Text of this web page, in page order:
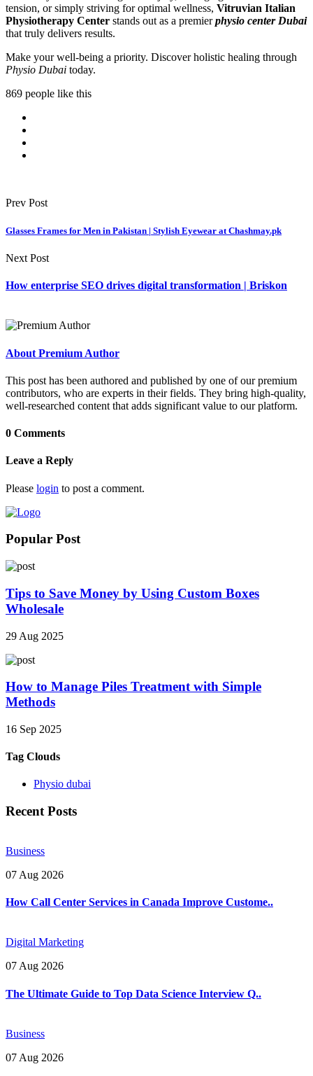
tension, or simply striving for optimal wellness, Vitruvian Italian
Physiotherapy Center stands out as a premierphysio center Dubai
that truly delivers results.
Make your well-being a priority. Discover holistic healing through
Physio Dubai today.
869 people like this
Prev Post
Glasses Frames for Men in Pakistan | Stylish Eyewear at Chashmay.pk
Next Post
How enterprise SEO drives digital transformation | Briskon
About Premium Author
This post has been authored and published by one of our premium
contributors, who are experts in their fields. They bring high-quality,
well-researched content that adds significant value to our platform.
0 Comments
Leave a Reply
Please login to post a comment.
Popular Post
Tips to Save Money by Using Custom Boxes
Wholesale
29 Aug 2025
How to Manage Piles Treatment with Simple
Methods
16 Sep 2025
Tag Clouds
Physio dubai
Recent Posts
Business
07 Aug 2026
How Call Center Services in Canada Improve Custome..
Digital Marketing
07 Aug 2026
The Ultimate Guide to Top Data Science Interview Q..
Business
07 Aug 2026